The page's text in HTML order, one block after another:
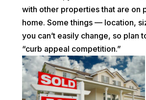
with other properties that are on
home. Some things — location,
you can’t easily change, so plan
“curb appeal competition.”